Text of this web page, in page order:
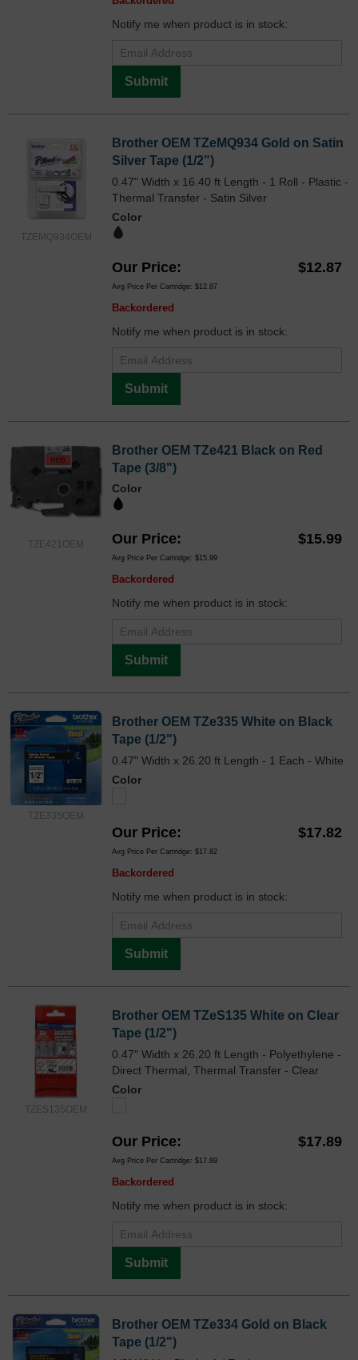
Notify me when product is in stock:
Submit
TZEMQ934OEM
Brother OEM TZeMQ934 Gold on Satin
Silver Tape (1/2")
0.47" Width x 16.40 ft Length - 1 Roll - Plastic -
Thermal Transfer - Satin Silver
Color
Our Price $12.87
Avg Price Per Cartridge: $12.87
Backordered
Notify me when product is in stock:
Submit
TZE421OEM
Brother OEM TZe421 Black on Red
Tape (3/8")
Color
Our Price $15.99
Avg Price Per Cartridge: $15.99
Backordered
Notify me when product is in stock:
Submit
TZE335OEM
Brother OEM TZe335 White on Black
Tape (1/2")
0.47" Width x 26.20 ft Length - 1 Each - White
Color
Our Price $17.82
Avg Price Per Cartridge: $17.82
Backordered
Notify me when product is in stock:
Submit
TZES135OEM
Brother OEM TZeS135 White on Clear
Tape (1/2")
0.47" Width x 26.20 ft Length - Polyethylene -
Direct Thermal, Thermal Transfer - Clear
Color
Our Price $17.89
Avg Price Per Cartridge: $17.89
Backordered
Notify me when product is in stock:
Submit
Brother OEM TZe334 Gold on Black
Tape (1/2")